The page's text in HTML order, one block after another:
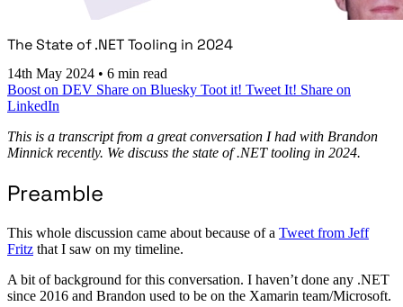
The State of .NET Tooling in 2024
14th May 2024 • 6 min read
Boost on DEV Share on Bluesky Toot it! Tweet It! Share on
LinkedIn
This is a transcript from a great conversation I had with Brandon
Minnick recently. We discuss the state of .NET tooling in 2024.
Preamble
This whole discussion came about because of a Tweet from Jeff
Fritz that I saw on my timeline.
A bit of background for this conversation. I haven’t done any .NET
since 2016 and Brandon used to be on the Xamarin team/Microsoft.